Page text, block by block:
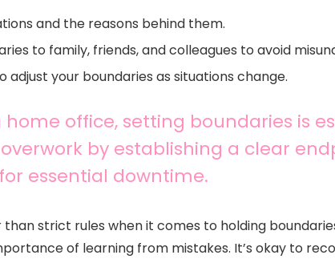
and the reasons behind them.
to family, friends, and colleagues to avoid
adjust your boundaries as situations change.
office, setting boundaries is
by establishing a clear
essential downtime.
strict rules when it comes to holding
of learning from mistakes. It’s okay to